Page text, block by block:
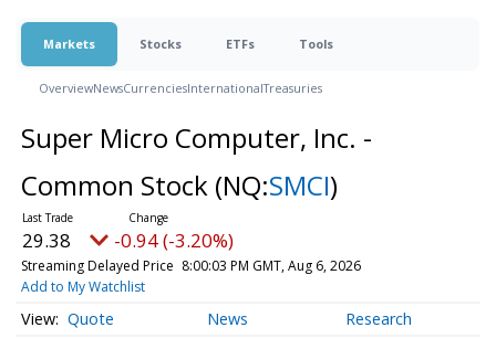
Markets Stocks ETFs Tools
OverviewNewsCurrenciesInternationalTreasuries
Super Micro Computer, Inc. -
Common Stock (NQ:SMCI)
29.38 -0.94 (-3.20%)
Streaming Delayed Price 8:00:03 PM GMT, Aug 6, 2026
Add to My Watchlist
Quote News Research